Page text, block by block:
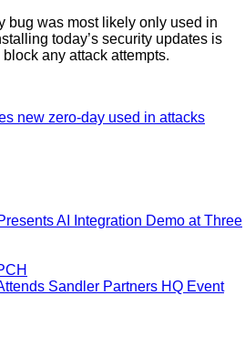
bug was most likely only used in
today’s security updates is
any attack attempts.
new zero-day used in attacks
AI Integration Demo at Three
Sandler Partners HQ Event